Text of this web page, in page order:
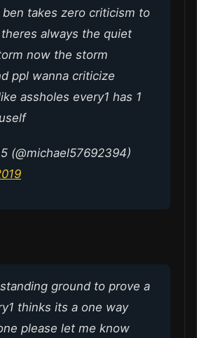
takes zero criticism to
always the quiet
now the storm
ppl wanna criticize
assholes every1 has 1
(@michael57692394)
ground to prove a
thinks its a one way
please let me know